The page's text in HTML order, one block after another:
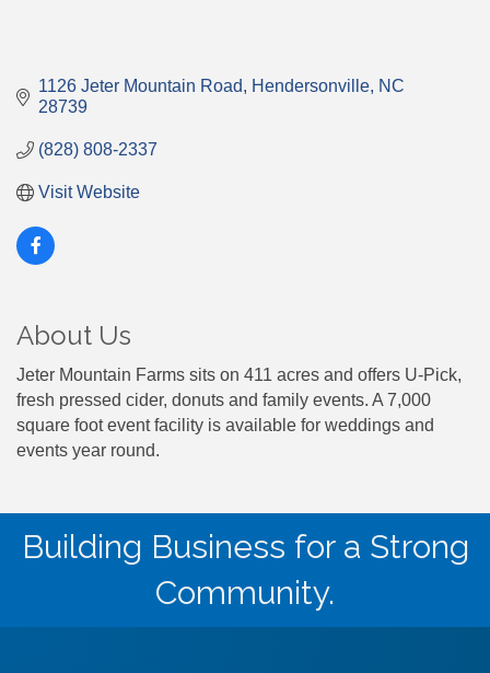
1126 Jeter Mountain Road Hendersonville NC
28739
(828) 808-2337
Visit Website
About Us
Jeter Mountain Farms sits on 411 acres and offers U-Pick,
fresh pressed cider, donuts and family events. A 7,000
square foot event facility is available for weddings and
events year round.
Building Business for a Strong
Community.